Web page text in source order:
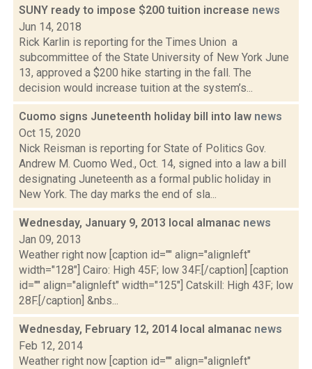
SUNY ready to impose $200 tuition increase news
Jun 14, 2018
Rick Karlin is reporting for the Times Union a
subcommittee of the State University of New York June
13, approved a $200 hike starting in the fall. The
decision would increase tuition at the system’s...
Cuomo signs Juneteenth holiday bill into law news
Oct 15, 2020
Nick Reisman is reporting for State of Politics Gov.
Andrew M. Cuomo Wed., Oct. 14, signed into a law a bill
designating Juneteenth as a formal public holiday in
New York. The day marks the end of sla...
Wednesday, January 9, 2013 local almanac news
Jan 09, 2013
Weather right now [caption id="" align="alignleft"
width="128"] Cairo: High 45F; low 34F.[/caption] [caption
id="" align="alignleft" width="125"] Catskill: High 43F; low
28F.[/caption] &nbs...
Wednesday, February 12, 2014 local almanac news
Feb 12, 2014
Weather right now [caption id="" align="alignleft"